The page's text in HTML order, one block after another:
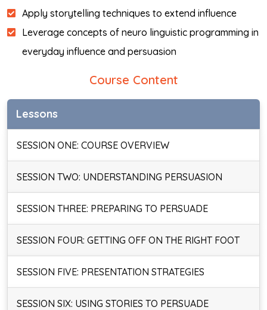
Apply storytelling techniques to extend influence
Leverage concepts of neuro linguistic programming in
everyday influence and persuasion
Course Content
Lessons
SESSION ONE: COURSE OVERVIEW
SESSION TWO: UNDERSTANDING PERSUASION
SESSION THREE: PREPARING TO PERSUADE
SESSION FOUR: GETTING OFF ON THE RIGHT FOOT
SESSION FIVE: PRESENTATION STRATEGIES
SESSION SIX: USING STORIES TO PERSUADE